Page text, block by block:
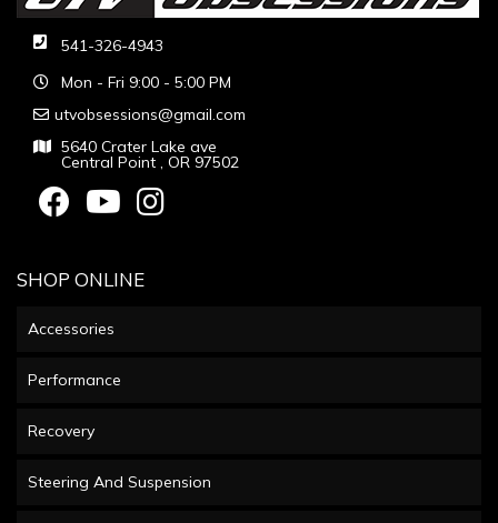
541-326-4943
Mon - Fri 9:00 - 5:00 PM
utvobsessions@gmail.com
5640 Crater Lake ave
Central Point , OR 97502
SHOP ONLINE
Accessories
Performance
Recovery
Steering And Suspension